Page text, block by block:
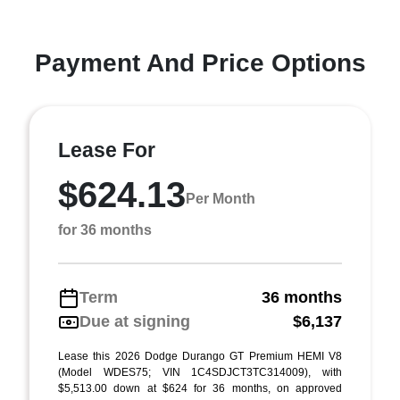
Payment And Price Options
Lease For
$624.13 Per Month
for 36 months
Term
36 months
Due at signing
$6,137
Lease this 2026 Dodge Durango GT Premium HEMI V8
(Model WDES75; VIN 1C4SDJCT3TC314009), with
$5,513.00 down at $624 for 36 months, on approved